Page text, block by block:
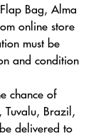
Bag, Alma
online store
must be
and condition
chance of
Tuvalu, Brazil,
delivered to